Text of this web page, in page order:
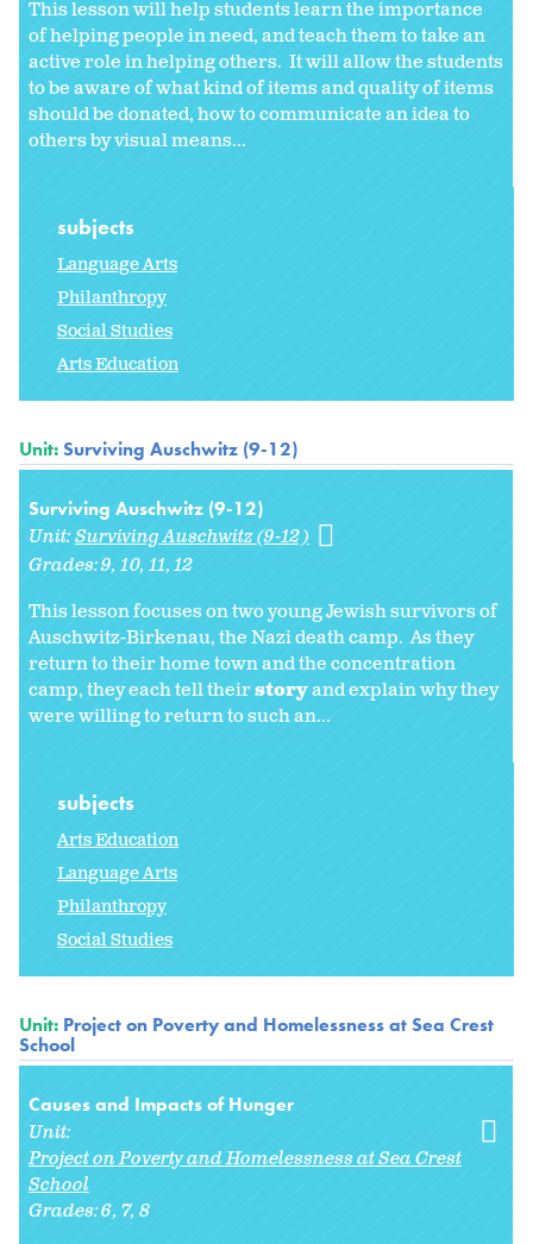
This lesson will help students learn the importance
of helping people in need, and teach them to take an
active role in helping others. It will allow the students
to be aware of what kind of items and quality of items
should be donated, how to communicate an idea to
others by visual means...
subjects
Language Arts
Philanthropy
Social Studies
Arts Education
Unit:Surviving Auschwitz (9-12)
Surviving Auschwitz (9-12)
Unit:Surviving Auschwitz (9-12)
Grades:9 10 11 12
This lesson focuses on two young Jewish survivors of
Auschwitz-Birkenau, the Nazi death camp. As they
return to their home town and the concentration
camp, they each tell theirstoryand explain why they
were willing to return to such an...
subjects
Arts Education
Language Arts
Philanthropy
Social Studies
Unit: Project on Poverty and Homelessness at Sea Crest
School
Causes and Impacts of Hunger
Unit:
Project on Poverty and Homelessness at Sea Crest
School
Grades:6 7 8